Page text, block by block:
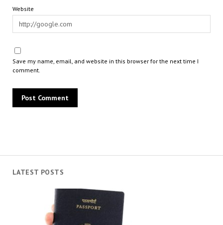
LATEST POSTS
Website
Save my name, email, and website in this browser for the next time I
comment.